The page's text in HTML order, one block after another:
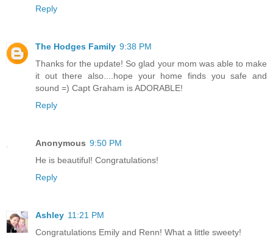
Reply
The Hodges Family 9:38 PM
Thanks for the update! So glad your mom was able to make
it out there also....hope your home finds you safe and
sound =) Capt Graham is ADORABLE!
Reply
Anonymous 9:50 PM
He is beautiful! Congratulations!
Reply
Ashley 11:21 PM
Congratulations Emily and Renn! What a little sweety!